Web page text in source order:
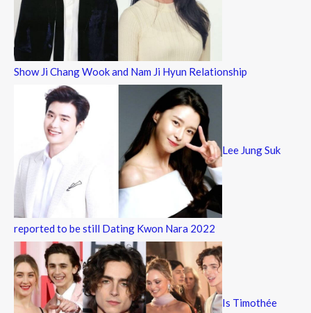
Show Ji Chang Wook and Nam Ji Hyun Relationship
Lee Jung Suk
reported to be still Dating Kwon Nara 2022
Is Timothée